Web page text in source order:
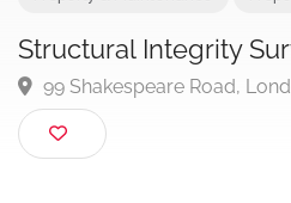
Structural Integrity
99 Shakespeare Road,